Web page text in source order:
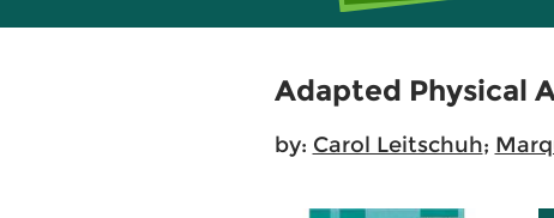
Adapted Physical
by: Carol Leitschuh;